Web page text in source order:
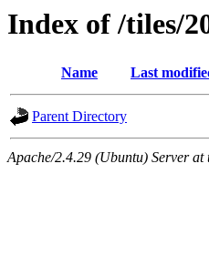
Index of /tiles/
Name Last
Parent Directory
Apache/2.4.29 (Ubuntu) Server